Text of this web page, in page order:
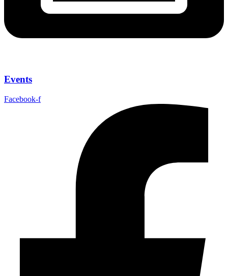
Events
Facebook-f